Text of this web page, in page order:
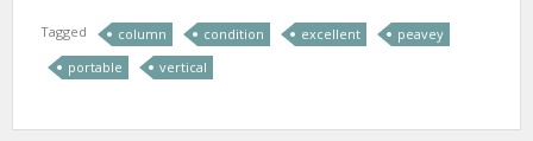
Tagged column condition excellent
peavey
portable
vertical